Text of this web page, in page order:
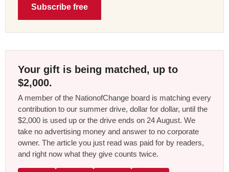
Subscribe free
Your gift is being matched, up to
$2,000.
A member of the NationofChange board is matching every
contribution to our summer drive, dollar for dollar, until the
$2,000 is used up or the drive ends on 24 August. We
take no advertising money and answer to no corporate
owner. The article you just read was paid for by readers,
and right now what they give counts twice.